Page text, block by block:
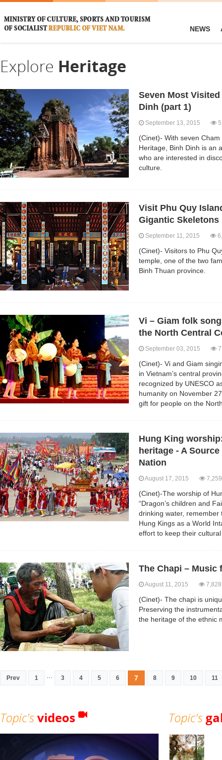
NEWS
Explore Heritage
Seven Most
Dinh (part 1)
September 13, 2015
(Cinet)- With seven
Heritage, Binh Dinh is an
who are interested in
culture.
Visit Phu Quy
Gigantic Skeletons
September 11, 2015
(Cinet)- Visitors to Phu
temple, one of the two
Binh Thuan province.
Vi – Giam folk
the North Central
September 03, 2015
(Cinet)- Vi and Giam
in Vietnam’s central
recognized by UNESCO
humanity on November
gift for people on the
Hung King
heritage - A
Nation
August 17, 2015
(Cinet)-The worship of
“Dragon’s children and
drinking water, remember
Hung Kings as a World
effort to keep their
The Chapi – Music
August 11, 2015
(Cinet)- The chapi is
Preserving the
the heritage of the ethnic
Prev 1 3 4 5 6 7 8 9 10 11
Topic'svideos Topic's